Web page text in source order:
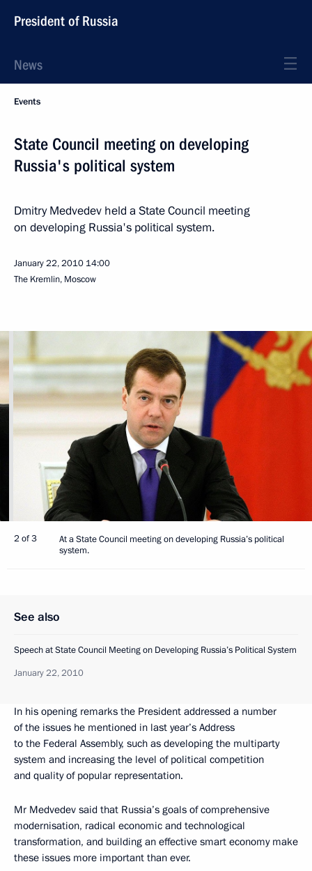
President of Russia
News
Events
State Council meeting on developing
Russia's political system
Dmitry Medvedev held a State Council meeting
on developing Russia's political system.
January 22, 2010 14:00
The Kremlin, Moscow
2 of 3
At a State Council meeting on developing Russia’s political
system.
See also
Speech at State Council Meeting on Developing Russia’s Political System
January 22, 2010
In his opening remarks the President addressed a number
of the issues he mentioned in last year’s Address
to the Federal Assembly, such as developing the multiparty
system and increasing the level of political competition
and quality of popular representation.
Mr Medvedev said that Russia’s goals of comprehensive
modernisation, radical economic and technological
transformation, and building an effective smart economy make
these issues more important than ever.